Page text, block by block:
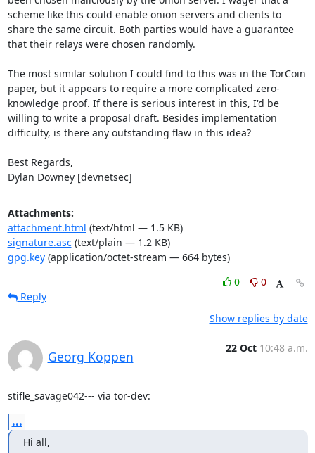
scheme like this could enable onion servers and clients to
share the same circuit. Both parties would have a guarantee
that their relays were chosen randomly.
The most similar solution I could find to this was in the TorCoin
paper, but it appears to require a more complicated zero-
knowledge proof. If there is serious interest in this, I'd be
willing to write a proposal draft. Besides implementation
difficulty, is there any outstanding flaw in this idea?
Best Regards,
Dylan Downey [devnetsec]
Attachments:
attachment.html (text/html — 1.5 KB)
signature.asc(text/plain — 1.2 KB)
gpg.key(application/octet-stream — 664 bytes)
0
0
Reply
Show replies by date
Georg Koppen
22 Oct 10:48 a.m.
stifle_savage042--- via tor-dev:
...
Hi all,